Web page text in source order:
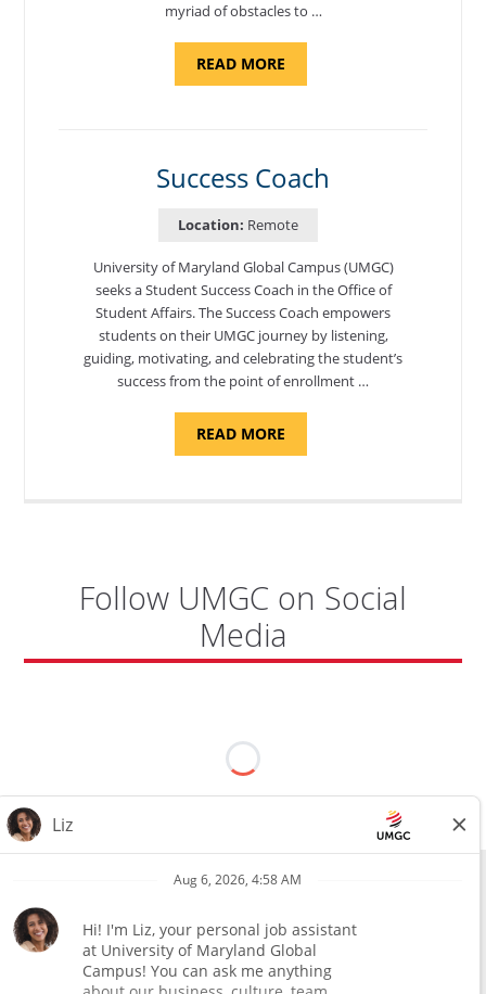
myriad of obstacles to …
READ MOREABOUT
Success Coach
Location: Remote
University of Maryland Global Campus (UMGC)
seeks a Student Success Coach in the Office of
Student Affairs. The Success Coach empowers
students on their UMGC journey by listening,
guiding, motivating, and celebrating the student’s
success from the point of enrollment …
READ MOREABOUT
COACH"
Follow UMGC on Social
Media
pre-employment background review. This includes, but is not limited
to, employment and education verification and criminal records
check. Certain designated jobs are subject to a pre-employment
assessment. We are an affirmative action and equal opportunity
employer.